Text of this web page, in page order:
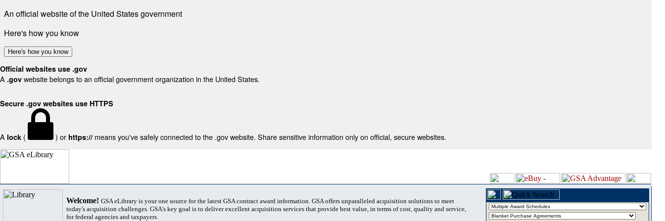
An official website of the United States government
Here's how you know
Here's how you know
Official websites use .gov
A .gov website belongs to an official government organization in the United States.
Secure .gov websites use HTTPS
A lock ( ) or https:// means you've safely connected to the .gov website. Share sensitive information only on official, secure websites.
Welcome! GSA eLibrary is your one source for the latest GSA contract award information. GSA offers unparalleled acquisition solutions to meet
today's acquisition challenges. GSA's key goal is to deliver excellent acquisition services that provide best value, in terms of cost, quality and service,
for federal agencies and taxpayers.